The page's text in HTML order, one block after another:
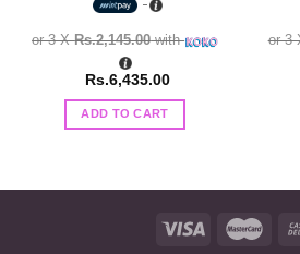
or 3 XRs.2,145.00with
Rs.6,435.00
ADD TO CART
or 3